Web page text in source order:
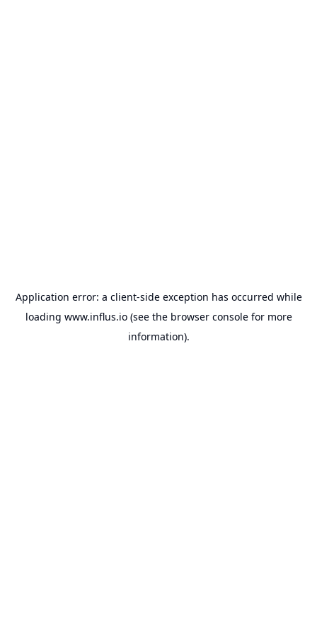
Application error: a client-side exception has occurred while
loading www.influs.io(see the browser consolefor more
information).